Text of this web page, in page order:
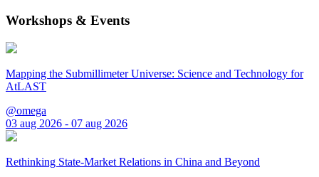
Workshops & Events
Mapping the Submillimeter Universe: Science and Technology for
AtLAST
@omega
03 aug 2026 - 07 aug 2026
Rethinking State-Market Relations in China and Beyond